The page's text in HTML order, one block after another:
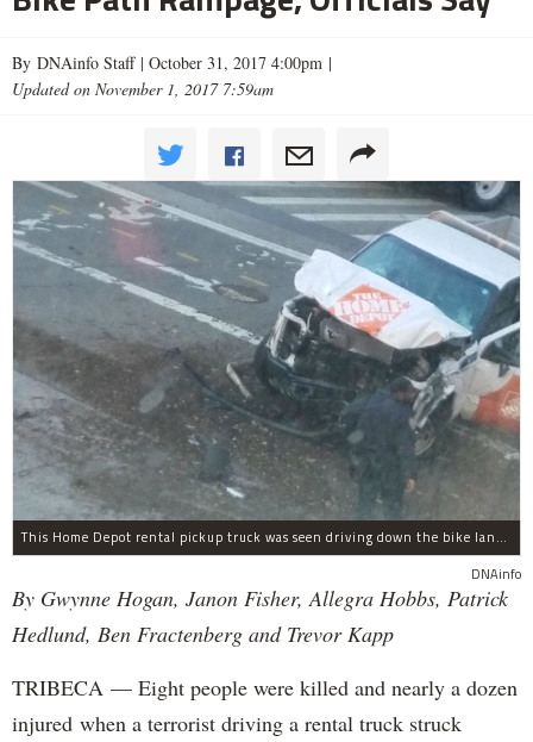
By DNAinfo Staff | October 31, 2017 4:00pm |
Updated on November 1, 2017 7:59am
This Home Depot rental pickup truck was seen driving down the bike lane on West Street in TriBeCa running down cyclists.
DNAinfo
By Gwynne Hogan, Janon Fisher, Allegra Hobbs, Patrick
Hedlund, Ben Fractenberg and Trevor Kapp
TRIBECA — Eight people were killed and nearly a dozen
injured when a terrorist driving a rental truck struck